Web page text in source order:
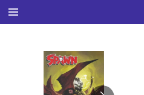
Ga
direct
hoofdinhoud